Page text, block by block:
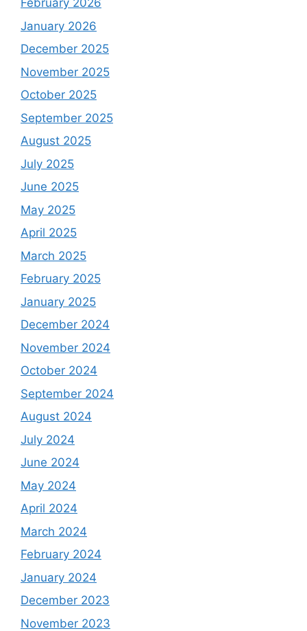
February 2026
January 2026
December 2025
November 2025
October 2025
September 2025
August 2025
July 2025
June 2025
May 2025
April 2025
March 2025
February 2025
January 2025
December 2024
November 2024
October 2024
September 2024
August 2024
July 2024
June 2024
May 2024
April 2024
March 2024
February 2024
January 2024
December 2023
November 2023